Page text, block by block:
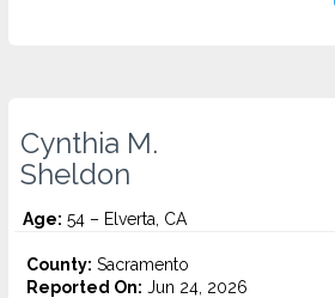
Cynthia M.
Sheldon
Age: 54 – Elverta, CA
County: Sacramento
Reported On: Jun 24, 2026